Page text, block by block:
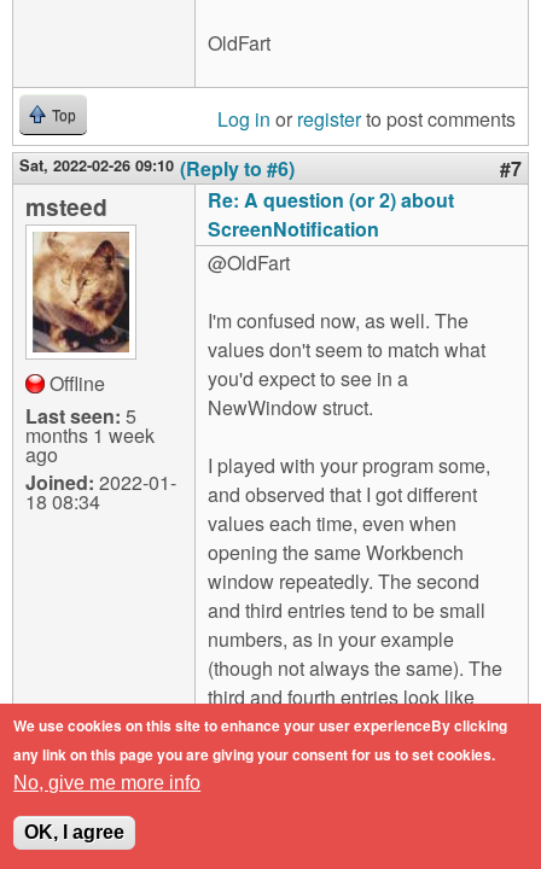
OldFart
Top Log in or registerto post comments
Sat, 2022-02-26 09:10 (Reply to #6) #7
msteed
Offline
Last seen: 5
months 1 week
ago
Joined: 2022-01-
18 08:34
Re: A question (or 2) about
ScreenNotification
@OldFart
I'm confused now, as well. The
values don't seem to match what
you'd expect to see in a
NewWindow struct.
I played with your program some,
and observed that I got different
values each time, even when
opening the same Workbench
window repeatedly. The second
and third entries tend to be small
numbers, as in your example
(though not always the same). The
third and fourth entries look like
addresses, though in some cases
they differed by only one byte,
We use cookies on this site to enhance your user experienceBy clicking
any link on this page you are giving your consent for us to set cookies.
No, give me more info
OK, I agree